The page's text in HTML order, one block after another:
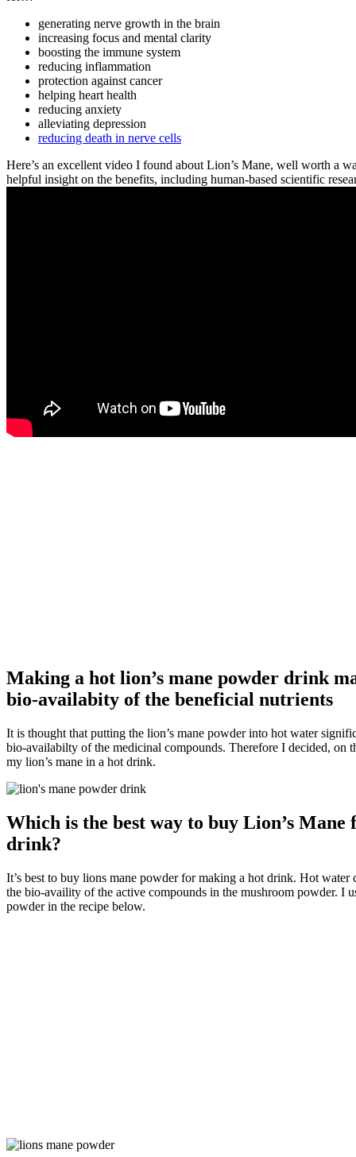
generating nerve growth in the brain
increasing focus and mental clarity
boosting the immune system
reducing inflammation
protection against cancer
helping heart health
reducing anxiety
alleviating depression
reducing death in nerve cells
Here’s an excellent video I found about Lion’s Mane, well worth a
helpful insight on the benefits, including human-based scientific
Making a hot lion’s mane powder drink
bio-availabity of the beneficial nutrients
It is thought that putting the lion’s mane powder into hot water
bio-availabilty of the medicinal compounds. Therefore I decided, on
my lion’s mane in a hot drink.
Which is the best way to buy Lion’s Mane
drink?
It’s best to buy lions mane powder for making a hot drink. Hot water
the bio-availity of the active compounds in the mushroom powder. I
powder in the recipe below.